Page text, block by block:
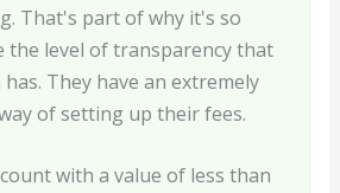
That's part of why it's so
the level of transparency that
They have an extremely
of setting up their fees.
with a value of less than